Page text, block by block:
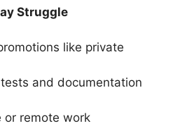
Struggle
like private
and documentation
or remote work